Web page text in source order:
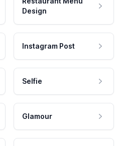
Design
Instagram Post
Selfie
Glamour